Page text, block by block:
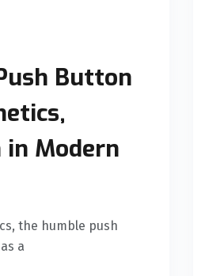
Button
Modern
the humble push
a